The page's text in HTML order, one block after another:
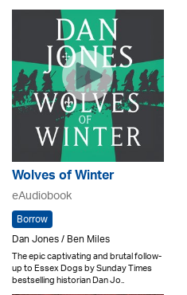
Wolves of Winter
eAudiobook
Borrow
Dan Jones / Ben Miles
The epic captivating and brutal follow-
up to Essex Dogs by Sunday Times
bestselling historian Dan Jo..